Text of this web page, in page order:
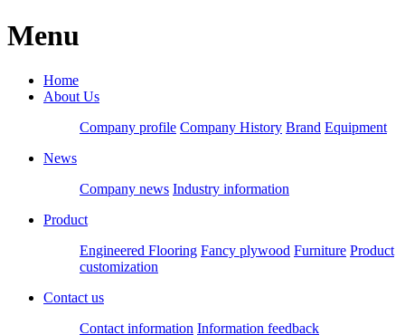
Menu
Home
About Us
Company profile Company History Brand Equipment
News
Company news Industry information
Product
Engineered Flooring Fancy plywood Furniture Product
customization
Contact us
Contact information Information feedback